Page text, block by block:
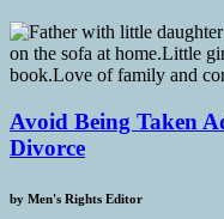
Avoid Being Taken
Divorce
by Men's Rights Editor